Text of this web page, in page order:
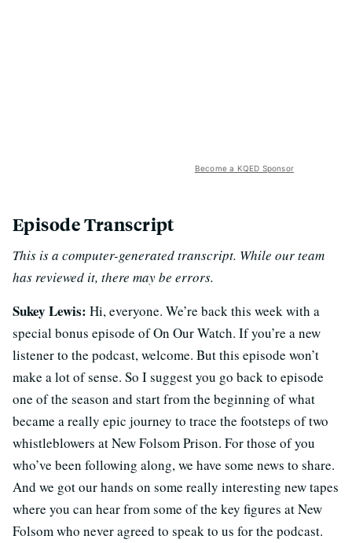
Become a KQED Sponsor
Episode Transcript
This is a computer-generated transcript. While our team
has reviewed it, there may be errors.
Sukey Lewis: Hi, everyone. We’re back this week with a
special bonus episode of On Our Watch. If you’re a new
listener to the podcast, welcome. But this episode won’t
make a lot of sense. So I suggest you go back to episode
one of the season and start from the beginning of what
became a really epic journey to trace the footsteps of two
whistleblowers at New Folsom Prison. For those of you
who’ve been following along, we have some news to share.
And we got our hands on some really interesting new tapes
where you can hear from some of the key figures at New
Folsom who never agreed to speak to us for the podcast.